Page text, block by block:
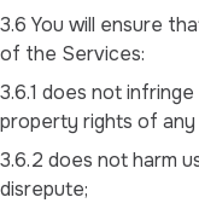
3.6 You will ensure
of the Services:
3.6.1 does not
property rights of
3.6.2 does not harm
disrepute;